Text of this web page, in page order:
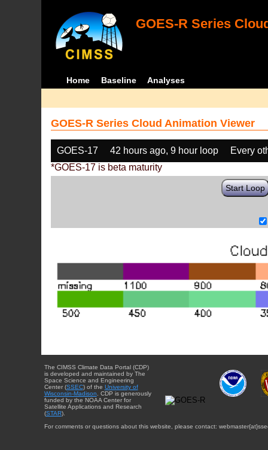
GOES-R Series
Home Baseline Analyses
GOES-R Series Cloud Animation Viewer
GOES-17 42 hours ago, 9 hour loop
Every
*GOES-17 is beta maturity
Start Loop
The CIMSS Climate Data Portal (CDP)
is developed and maintained by The
Space Science and Engineering
Center (SSEC) of the University of
Wisconsin-Madison. CDP is generously
funded by the NOAA Center for
Satellite Applications and Research
(STAR).
For comments or questions about this website, please contact: